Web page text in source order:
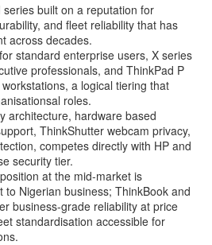
series built on a reputation for
and fleet reliability that has
across decades.
standard enterprise users, X series
professionals, and ThinkPad P
a logical tiering that
roles.
architecture, hardware based
ThinkShutter webcam privacy,
competes directly with HP and
security tier.
at the mid-market is
to Nigerian business; ThinkBook and
business-grade reliability at price
standardisation accessible for